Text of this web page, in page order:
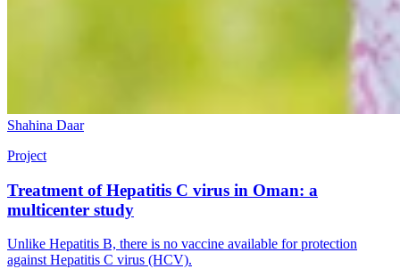
Shahina Daar
Project
Treatment of Hepatitis C virus in Oman: a
multicenter study
Unlike Hepatitis B, there is no vaccine available for protection
against Hepatitis C virus (HCV).